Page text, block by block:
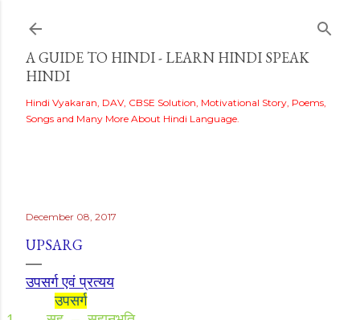
A GUIDE TO HINDI - LEARN HINDI SPEAK
HINDI
Hindi Vyakaran, DAV, CBSE Solution, Motivational Story, Poems,
Songs and Many More About Hindi Language.
December 08, 2017
UPSARG
उपसर्ग एवं प्रत्यय
उपसर्ग